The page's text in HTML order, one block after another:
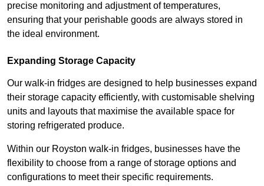
precise monitoring and adjustment of temperatures,
ensuring that your perishable goods are always stored in
the ideal environment.
Expanding Storage Capacity
Our walk-in fridges are designed to help businesses expand
their storage capacity efficiently, with customisable shelving
units and layouts that maximise the available space for
storing refrigerated produce.
Within our Royston walk-in fridges, businesses have the
flexibility to choose from a range of storage options and
configurations to meet their specific requirements.